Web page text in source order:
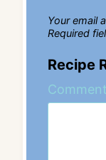
Your email
Required
Recipe
Comment